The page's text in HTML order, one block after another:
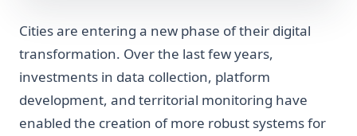
Cities are entering a new phase of their digital
transformation. Over the last few years,
investments in data collection, platform
development, and territorial monitoring have
enabled the creation of more robust systems for